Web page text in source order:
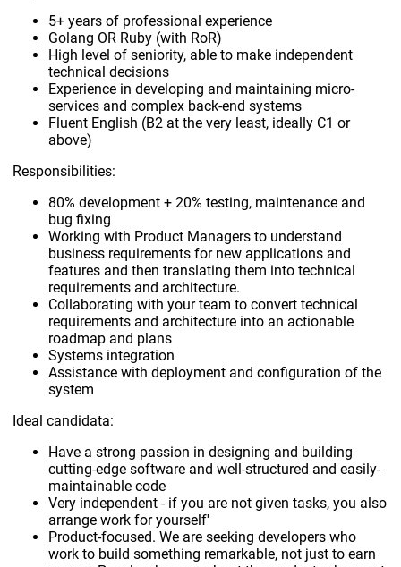
5+ years of professional experience
Golang OR Ruby (with RoR)
High level of seniority, able to make independent
technical decisions
Experience in developing and maintaining micro-
services and complex back-end systems
Fluent English (B2 at the very least, ideally C1 or
above)
Responsibilities:
80% development + 20% testing, maintenance and
bug fixing
Working with Product Managers to understand
business requirements for new applications and
features and then translating them into technical
requirements and architecture.
Collaborating with your team to convert technical
requirements and architecture into an actionable
roadmap and plans
Systems integration
Assistance with deployment and configuration of the
system
Ideal candidata:
Have a strong passion in designing and building
cutting-edge software and well-structured and easily-
maintainable code
Very independent - if you are not given tasks, you also
arrange work for yourself'
Product-focused. We are seeking developers who
work to build something remarkable, not just to earn